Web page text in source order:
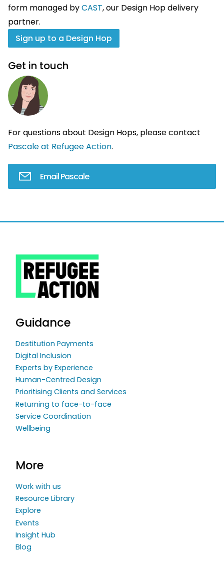
form managed byCAST, our Design Hop delivery
partner.
Sign up to a Design Hop
Get in touch
For questions about Design Hops, please contact
Pascale at Refugee Action.
Email Pascale
Guidance
Destitution Payments
Digital Inclusion
Experts by Experience
Human-Centred Design
Prioritising Clients and Services
Returning to face-to-face
Service Coordination
Wellbeing
More
Work with us
Resource Library
Explore
Events
Insight Hub
Blog